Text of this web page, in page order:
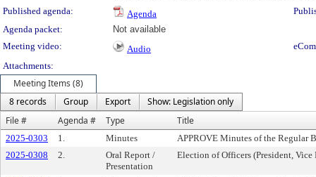
Published agenda:
Agenda
Agenda packet:
Not available
Meeting video:
Audio
Attachments:
Meeting Items (8)
8 records
Group Export
Show: Legislation only
File #
Agenda # Type Title
2025-0303 1. Minutes
APPROVE Minutes of the Regular
2025-0308
2.
Oral Report /
Presentation
Election of Officers (President,